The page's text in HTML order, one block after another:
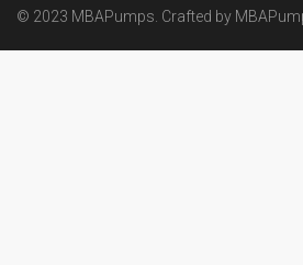
© 2023 MBAPumps. Crafted by